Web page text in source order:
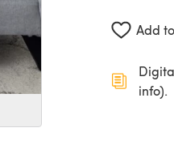
Add
info).